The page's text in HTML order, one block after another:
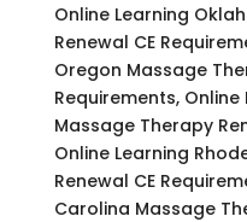
Online Learning
Renewal CE
Oregon Massage
Requirements,
Massage Therapy
Online Learning
Renewal CE
Carolina Massage